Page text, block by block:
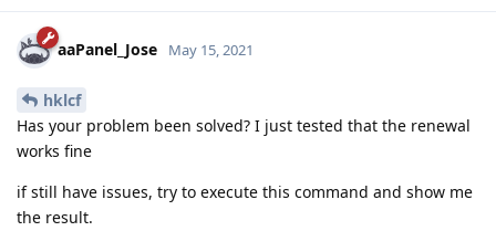
aaPanel_Jose May 15, 2021
hklcf
Has your problem been solved? I just tested that the renewal
works fine
if still have issues, try to execute this command and show me
the result.